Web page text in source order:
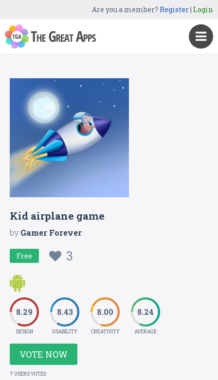
Are you a member? Register| Login
Kid airplane game
byGamer Forever
Free 3
8.29
DESIGN
8.43
USABILITY
8.00
CREATIVITY
8.24
AVERAGE
VOTE NOW
7 USERS VOTED